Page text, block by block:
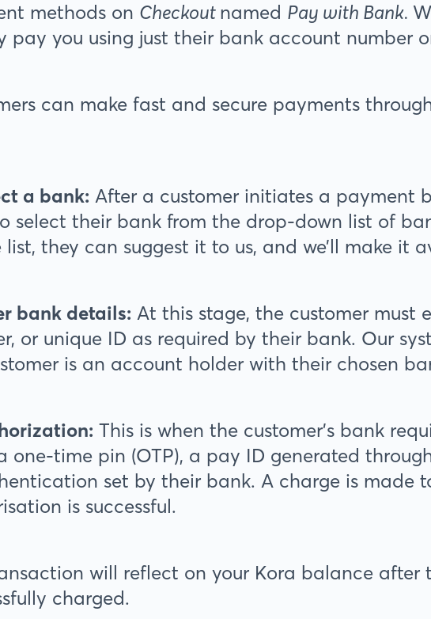
methods on Checkout named Pay with Bank.
pay you using just their bank account number
can make fast and secure payments
a bank: After a customer initiates a payment
select their bank from the drop-down list of
list, they can suggest it to us, and we’ll make it
bank details: At this stage, the customer must
or unique ID as required by their bank. Our
is an account holder with their chosen
This is when the customer’s bank
one-time pin (OTP), a pay ID generated
set by their bank. A charge is made
is successful.
will reflect on your Kora balance after
charged.